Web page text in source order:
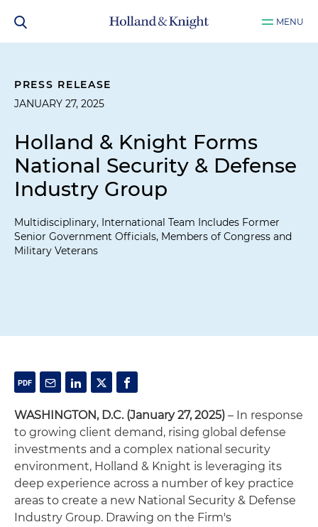
MENU
PRESS RELEASE
JANUARY 27, 2025
Holland & Knight Forms
National Security & Defense
Industry Group
Multidisciplinary, International Team Includes Former
Senior Government Officials, Members of Congress and
Military Veterans
WASHINGTON, D.C. (January 27, 2025) – In response
to growing client demand, rising global defense
investments and a complex national security
environment, Holland & Knight is leveraging its
deep experience across a number of key practice
areas to create a new National Security & Defense
Industry Group. Drawing on the Firm's